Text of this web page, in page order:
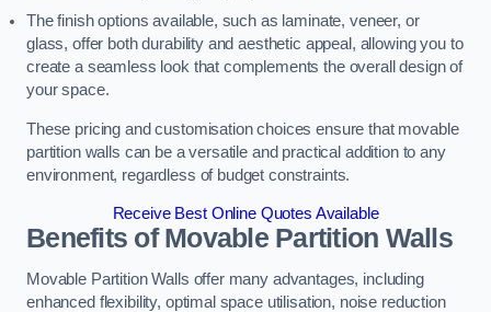
The finish options available, such as laminate, veneer, or
glass, offer both durability and aesthetic appeal, allowing you to
create a seamless look that complements the overall design of
your space.
These pricing and customisation choices ensure that movable
partition walls can be a versatile and practical addition to any
environment, regardless of budget constraints.
Receive Best Online Quotes Available
Benefits of Movable Partition Walls
Movable Partition Walls offer many advantages, including
enhanced flexibility, optimal space utilisation, noise reduction